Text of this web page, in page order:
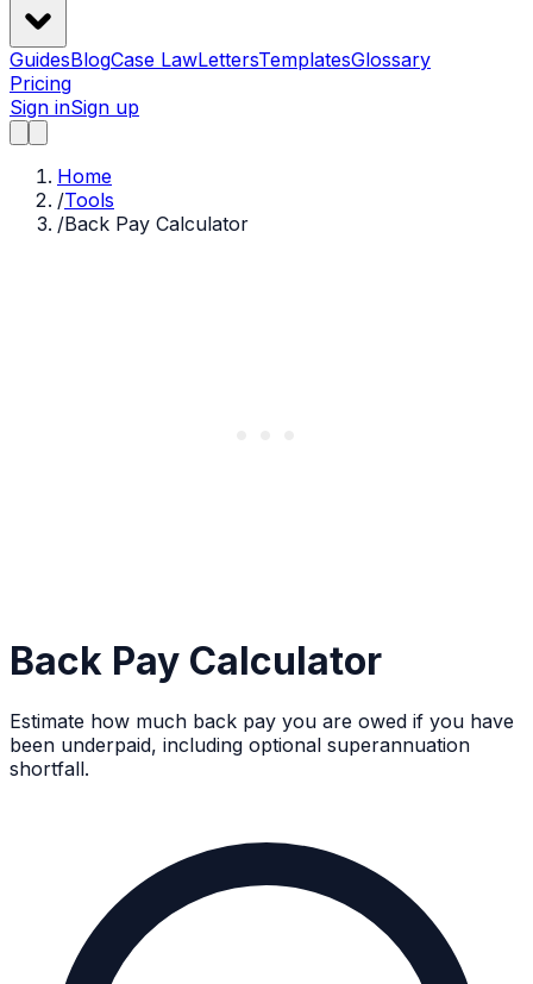
GuidesBlogCase LawLettersTemplatesGlossary
Pricing
Sign inSign up
Home
/Tools
/Back Pay Calculator
Back Pay Calculator
Estimate how much back pay you are owed if you have
been underpaid, including optional superannuation
shortfall.